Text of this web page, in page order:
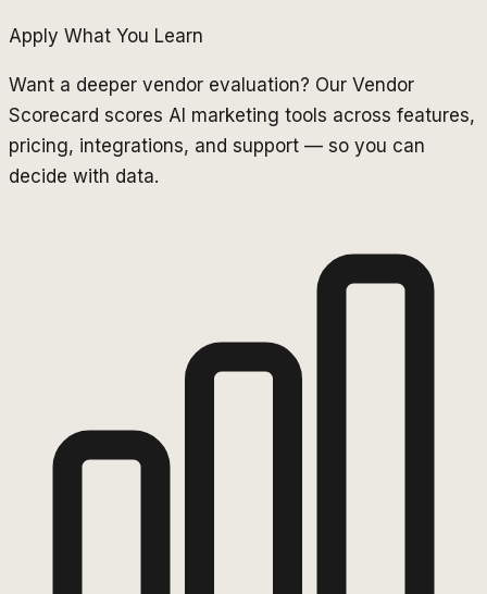
Apply What You Learn
Want a deeper vendor evaluation? Our Vendor
Scorecard scores AI marketing tools across features,
pricing, integrations, and support — so you can
decide with data.